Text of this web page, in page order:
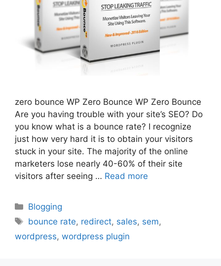
zero bounce WP Zero Bounce WP Zero Bounce
Are you having trouble with your site’s SEO? Do
you know what is a bounce rate? I recognize
just how very hard it is to obtain your visitors
stuck in your site. The majority of the online
marketers lose nearly 40-60% of their site
visitors after seeing … Read more
Categories
Blogging
Tags
bounce rate, redirect, sales, sem,
wordpress, wordpress plugin